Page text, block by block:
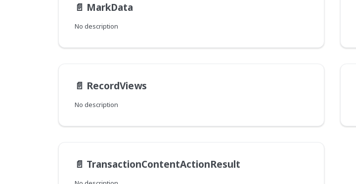
📄️ MarkData
No description
📄️ RecordViews
No description
📄️ TransactionContentActionResult